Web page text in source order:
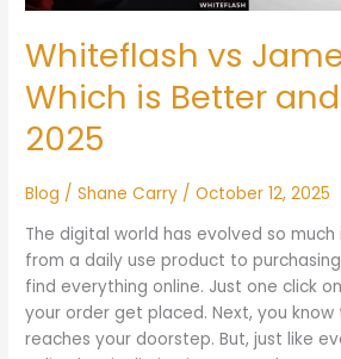
Whiteflash vs
Which is Better
2025
Blog /Shane Carry /October 12, 2025
The digital world has evolved so
from a daily use product to
find everything online. Just one click
your order get placed. Next, you
reaches your doorstep. But, just like
Why?
2025